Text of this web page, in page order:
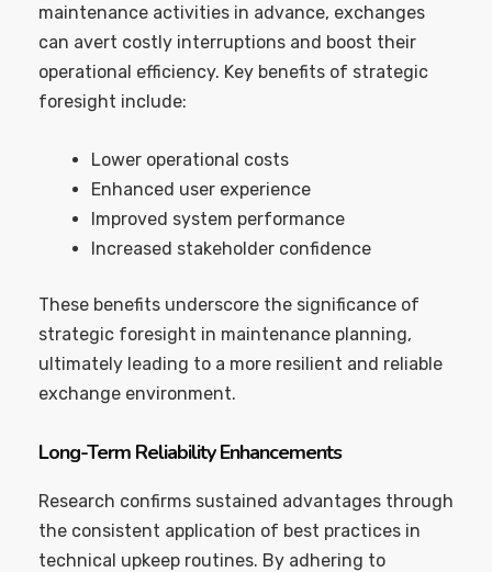
maintenance activities in advance, exchanges
can avert costly interruptions and boost their
operational efficiency. Key benefits of strategic
foresight include:
Lower operational costs
Enhanced user experience
Improved system performance
Increased stakeholder confidence
These benefits underscore the significance of
strategic foresight in maintenance planning,
ultimately leading to a more resilient and reliable
exchange environment.
Long-Term Reliability Enhancements
Research confirms sustained advantages through
the consistent application of best practices in
technical upkeep routines. By adhering to